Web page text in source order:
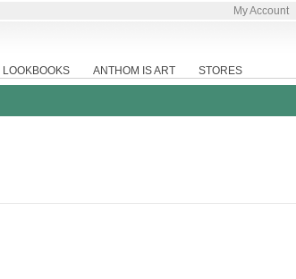
My Account
LOOKBOOKS ANTHOM IS ART STORES